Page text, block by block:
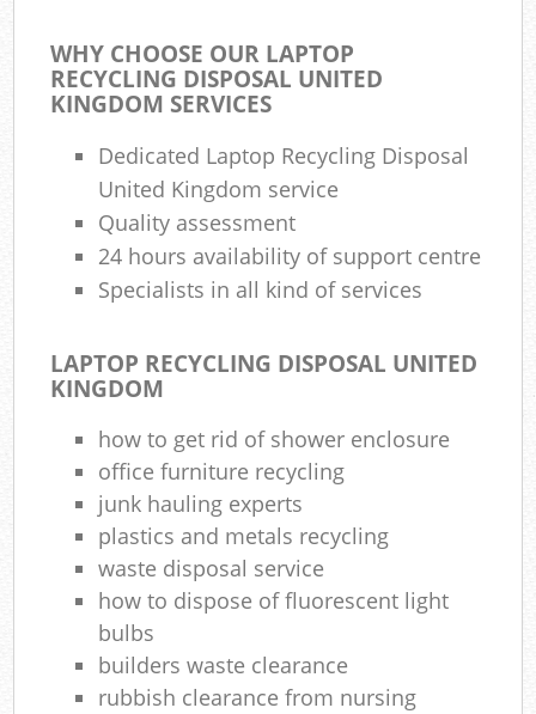
WHY CHOOSE OUR LAPTOP
RECYCLING DISPOSAL UNITED
KINGDOM SERVICES
Dedicated Laptop Recycling Disposal
United Kingdom service
Quality assessment
24 hours availability of support centre
Specialists in all kind of services
LAPTOP RECYCLING DISPOSAL UNITED
KINGDOM
how to get rid of shower enclosure
office furniture recycling
junk hauling experts
plastics and metals recycling
waste disposal service
how to dispose of fluorescent light
bulbs
builders waste clearance
rubbish clearance from nursing